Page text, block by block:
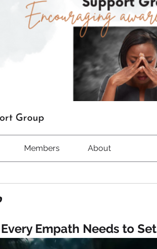
Group
Members About
Empath Needs to Set